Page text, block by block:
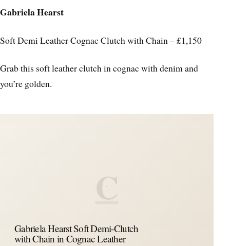
Gabriela Hearst
Soft Demi Leather Cognac Clutch with Chain – £1,150
Grab this soft leather clutch in cognac with denim and
you’re golden.
C
Gabriela Hearst Soft Demi-Clutch
with Chain in Cognac Leather